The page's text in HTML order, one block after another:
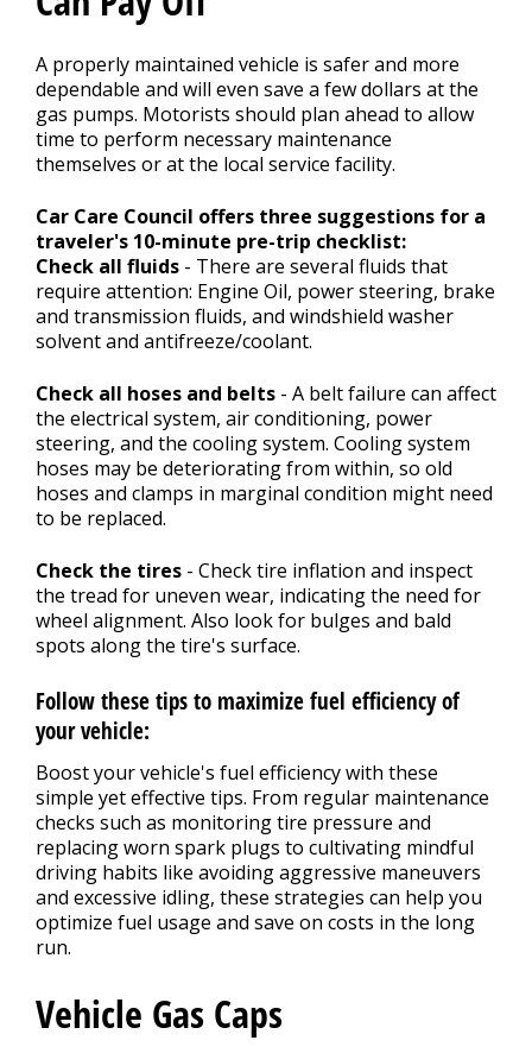
A properly maintained vehicle is safer and more
dependable and will even save a few dollars at the
gas pumps. Motorists should plan ahead to allow
time to perform necessary maintenance
themselves or at the local service facility.
Car Care Council offers three suggestions for a
traveler's 10-minute pre-trip checklist:
Check all fluids - There are several fluids that
require attention: Engine Oil, power steering, brake
and transmission fluids, and windshield washer
solvent and antifreeze/coolant.
Check all hoses and belts - A belt failure can affect
the electrical system, air conditioning, power
steering, and the cooling system. Cooling system
hoses may be deteriorating from within, so old
hoses and clamps in marginal condition might need
to be replaced.
Check the tires - Check tire inflation and inspect
the tread for uneven wear, indicating the need for
wheel alignment. Also look for bulges and bald
spots along the tire's surface.
Follow these tips to maximize fuel efficiency of
your vehicle:
Boost your vehicle's fuel efficiency with these
simple yet effective tips. From regular maintenance
checks such as monitoring tire pressure and
replacing worn spark plugs to cultivating mindful
driving habits like avoiding aggressive maneuvers
and excessive idling, these strategies can help you
optimize fuel usage and save on costs in the long
run.
Vehicle Gas Caps